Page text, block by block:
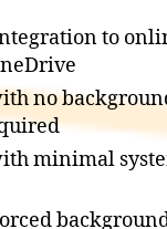
to
no
minimal